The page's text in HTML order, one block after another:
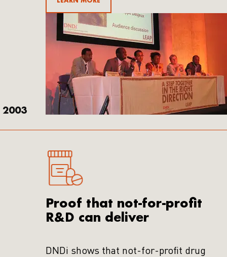
2003
Proof that not-for-profit
R&D can deliver
DNDi shows that not-for-profit drug